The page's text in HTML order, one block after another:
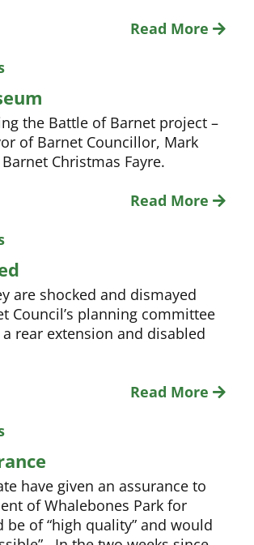
Read More
the Battle of Barnet project –
of Barnet Councillor, Mark
Christmas Fayre.
Read More
are shocked and dismayed
Council’s planning committee
rear extension and disabled
Read More
have given an assurance to
of Whalebones Park for
of “high quality” and would